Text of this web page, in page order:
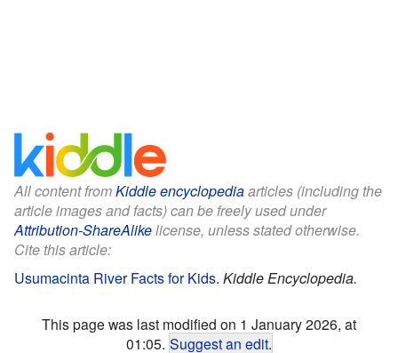
All content fromKiddle encyclopediaarticles (including the
article images and facts) can be freely used under
Attribution-ShareAlikelicense, unless stated otherwise.
Cite this article:
Usumacinta River Facts for Kids. Kiddle Encyclopedia.
This page was last modified on 1 January 2026, at
01:05. Suggest an edit.